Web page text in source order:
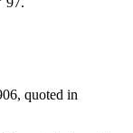
quoted in